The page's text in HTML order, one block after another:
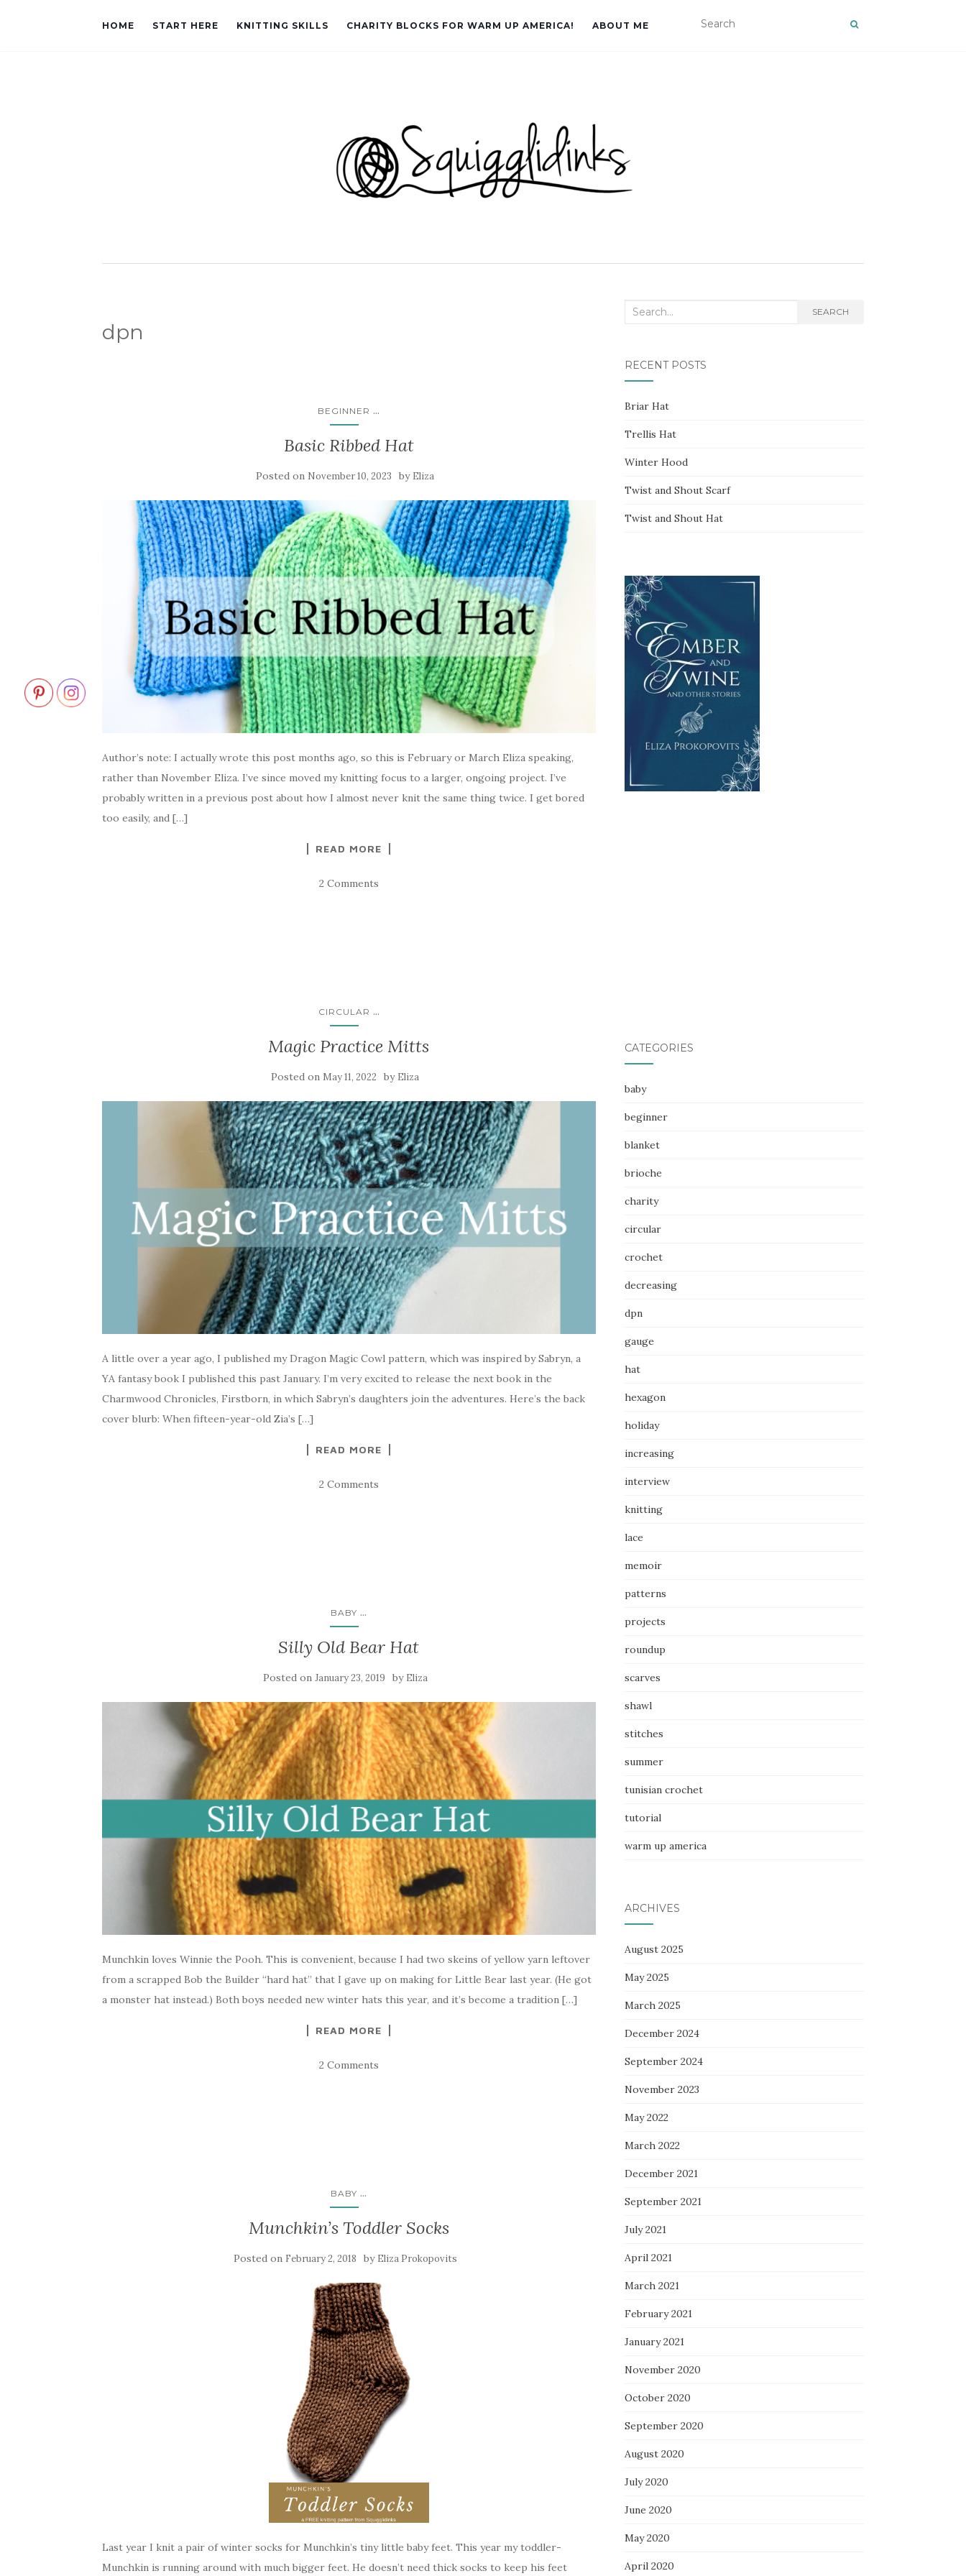
HOME START HERE KNITTING SKILLS CHARITY BLOCKS FOR WARM UP AMERICA! ABOUT ME
dpn
BEGINNER ...
Basic Ribbed Hat
Posted on November 10, 2023 by Eliza
Author’s note: I actually wrote this post months ago, so this is February or March Eliza speaking,
rather than November Eliza. I’ve since moved my knitting focus to a larger, ongoing project. I’ve
probably written in a previous post about how I almost never knit the same thing twice. I get bored
too easily, and […]
READ MORE
2 Comments
CIRCULAR ...
Magic Practice Mitts
Posted on May 11, 2022 by Eliza
A little over a year ago, I published my Dragon Magic Cowl pattern, which was inspired by Sabryn, a
YA fantasy book I published this past January. I’m very excited to release the next book in the
Charmwood Chronicles, Firstborn, in which Sabryn’s daughters join the adventures. Here’s the back
cover blurb: When fifteen-year-old Zia’s […]
READ MORE
2 Comments
BABY ...
Silly Old Bear Hat
Posted on January 23, 2019 by Eliza
Munchkin loves Winnie the Pooh. This is convenient, because I had two skeins of yellow yarn leftover
from a scrapped Bob the Builder “hard hat” that I gave up on making for Little Bear last year. (He got
a monster hat instead.) Both boys needed new winter hats this year, and it’s become a tradition […]
READ MORE
2 Comments
BABY ...
Munchkin’s Toddler Socks
Posted on February 2, 2018 by Eliza Prokopovits
Last year I knit a pair of winter socks for Munchkin’s tiny little baby feet. This year my toddler-
Munchkin is running around with much bigger feet. He doesn’t need thick socks to keep his feet
Search
SEARCH
RECENT POSTS
Briar Hat
Trellis Hat
Winter Hood
Twist and Shout Scarf
Twist and Shout Hat
CATEGORIES
baby
beginner
blanket
brioche
charity
circular
crochet
decreasing
dpn
gauge
hat
hexagon
holiday
increasing
interview
knitting
lace
memoir
patterns
projects
roundup
scarves
shawl
stitches
summer
tunisian crochet
tutorial
warm up america
ARCHIVES
August 2025
May 2025
March 2025
December 2024
September 2024
November 2023
May 2022
March 2022
December 2021
September 2021
July 2021
April 2021
March 2021
February 2021
January 2021
November 2020
October 2020
September 2020
August 2020
July 2020
June 2020
May 2020
April 2020